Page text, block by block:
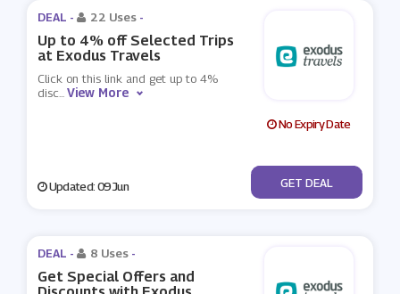
DEAL - 22 Uses -
Up to 4% off Selected Trips
at Exodus Travels
Click on this link and get up to 4%
disc...View More
No Expiry Date
Updated: 09 Jun No Code
GET DEAL
DEAL - 8 Uses -
Get Special Offers and